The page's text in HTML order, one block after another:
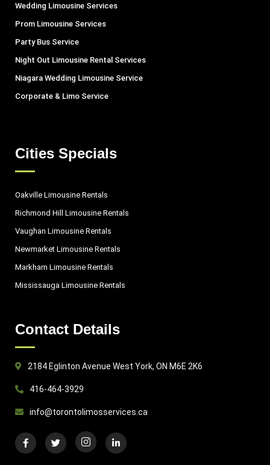
Wedding Limousine Services
Prom Limousine Services
Party Bus Service
Night Out Limousine Rental Services
Niagara Wedding Limousine Service
Corporate & Limo Service
Cities Specials
Oakville Limousine Rentals
Richmond Hill Limousine Rentals
Vaughan Limousine Rentals
Newmarket Limousine Rentals
Markham Limousine Rentals
Mississauga Limousine Rentals
Contact Details
2184 Eglinton Avenue West York, ON M6E 2K6
416-464-3929
info@torontolimosservices.ca